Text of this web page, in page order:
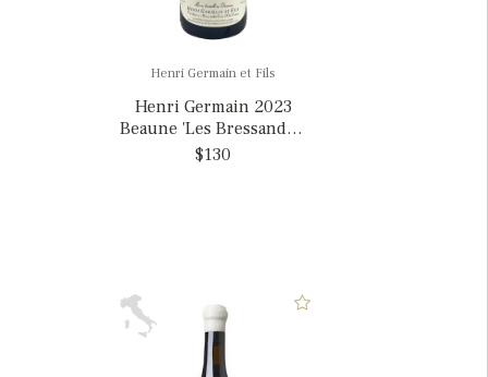
Henri Germain et Fils
Henri Germain 2023
Beaune 'Les Bressandes'
1er Cru, France
$130